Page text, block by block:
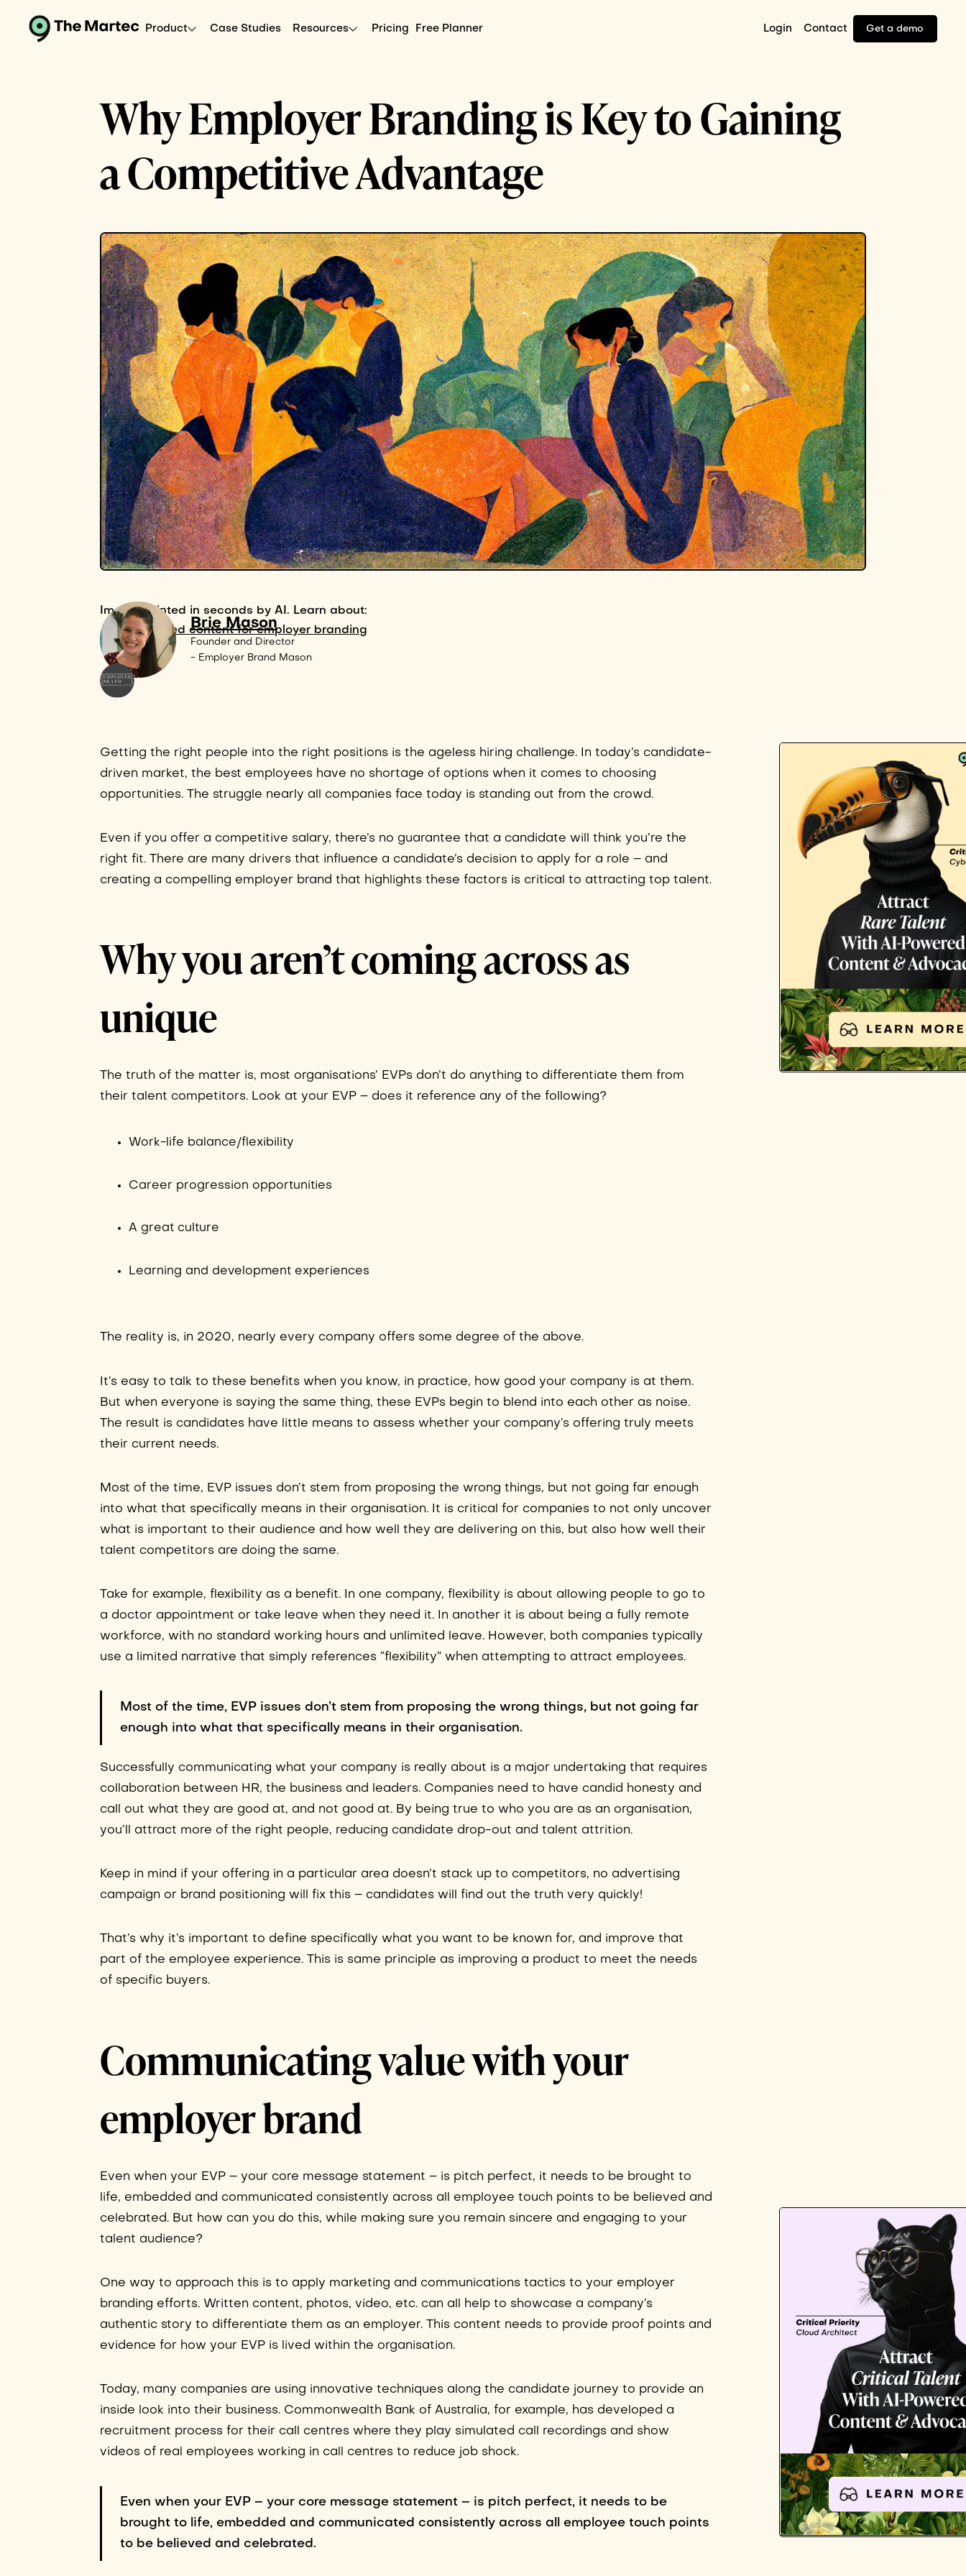
Product Case Studies Resources Pricing Free Planner Login Contact Get a demo
Why Employer Branding is Key to Gaining
a Competitive Advantage
Image painted in seconds by AI. Learn about:
AI-powered content for employer branding
Brie Mason
Founder and Director
- Employer Brand Mason
Getting the right people into the right positions is the ageless hiring challenge. In today’s candidate-
driven market, the best employees have no shortage of options when it comes to choosing
opportunities. The struggle nearly all companies face today is standing out from the crowd.
Even if you offer a competitive salary, there’s no guarantee that a candidate will think you’re the
right fit. There are many drivers that influence a candidate’s decision to apply for a role – and
creating a compelling employer brand that highlights these factors is critical to attracting top talent.
Why you aren’t coming across as
unique
The truth of the matter is, most organisations’ EVPs don’t do anything to differentiate them from
their talent competitors. Look at your EVP – does it reference any of the following?
Work-life balance/flexibility
Career progression opportunities
A great culture
Learning and development experiences
The reality is, in 2020, nearly every company offers some degree of the above.
It’s easy to talk to these benefits when you know, in practice, how good your company is at them.
But when everyone is saying the same thing, these EVPs begin to blend into each other as noise.
The result is candidates have little means to assess whether your company’s offering truly meets
their current needs.
Most of the time, EVP issues don’t stem from proposing the wrong things, but not going far enough
into what that specifically means in their organisation. It is critical for companies to not only uncover
what is important to their audience and how well they are delivering on this, but also how well their
talent competitors are doing the same.
Take for example, flexibility as a benefit. In one company, flexibility is about allowing people to go to
a doctor appointment or take leave when they need it. In another it is about being a fully remote
workforce, with no standard working hours and unlimited leave. However, both companies typically
use a limited narrative that simply references “flexibility” when attempting to attract employees.
Most of the time, EVP issues don’t stem from proposing the wrong things, but not going far
enough into what that specifically means in their organisation.
Successfully communicating what your company is really about is a major undertaking that requires
collaboration between HR, the business and leaders. Companies need to have candid honesty and
call out what they are good at, and not good at. By being true to who you are as an organisation,
you’ll attract more of the right people, reducing candidate drop-out and talent attrition.
Keep in mind if your offering in a particular area doesn’t stack up to competitors, no advertising
campaign or brand positioning will fix this – candidates will find out the truth very quickly!
That’s why it’s important to define specifically what you want to be known for, and improve that
part of the employee experience. This is same principle as improving a product to meet the needs
of specific buyers.
Communicating value with your
employer brand
Even when your EVP – your core message statement – is pitch perfect, it needs to be brought to
life, embedded and communicated consistently across all employee touch points to be believed and
celebrated. But how can you do this, while making sure you remain sincere and engaging to your
talent audience?
One way to approach this is to apply marketing and communications tactics to your employer
branding efforts. Written content, photos, video, etc. can all help to showcase a company’s
authentic story to differentiate them as an employer. This content needs to provide proof points and
evidence for how your EVP is lived within the organisation.
Today, many companies are using innovative techniques along the candidate journey to provide an
inside look into their business. Commonwealth Bank of Australia, for example, has developed a
recruitment process for their call centres where they play simulated call recordings and show
videos of real employees working in call centres to reduce job shock.
Even when your EVP – your core message statement – is pitch perfect, it needs to be
brought to life, embedded and communicated consistently across all employee touch points
to be believed and celebrated.